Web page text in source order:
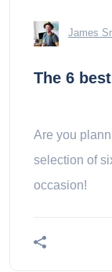
James
The 6
Are you
selection of
occasion!